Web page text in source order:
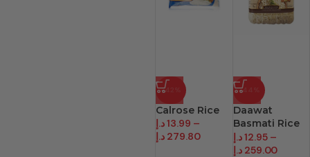
-42%
Calrose Rice
13.99د.إ
–
279.80 د.إ
-44%
Daawat
Basmati Rice
Brown
12.95د.إ
–
259.00 د.إ